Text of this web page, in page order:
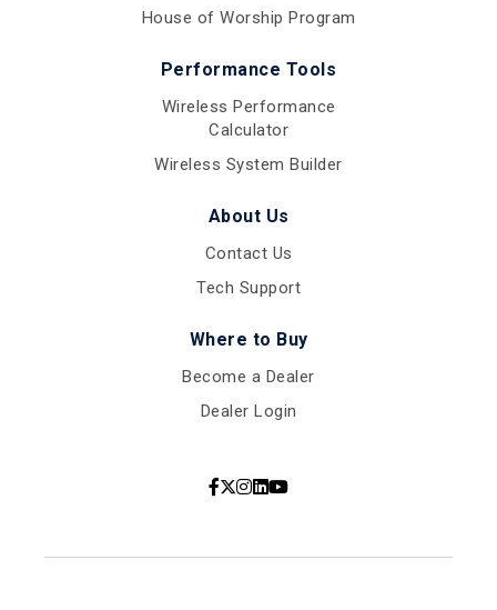
House of Worship Program
Performance Tools
Wireless Performance
Calculator
Wireless System Builder
About Us
Contact Us
Tech Support
Where to Buy
Become a Dealer
Dealer Login